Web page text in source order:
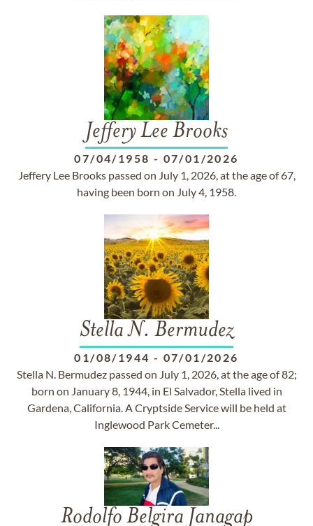
Jeffery Lee Brooks
07/04/1958 - 07/01/2026
Jeffery Lee Brooks passed on July 1, 2026, at the age of 67,
having been born on July 4, 1958.
Stella N. Bermudez
01/08/1944 - 07/01/2026
Stella N. Bermudez passed on July 1, 2026, at the age of 82;
born on January 8, 1944, in El Salvador, Stella lived in
Gardena, California. A Cryptside Service will be held at
Inglewood Park Cemeter...
Rodolfo Belgira Janagap